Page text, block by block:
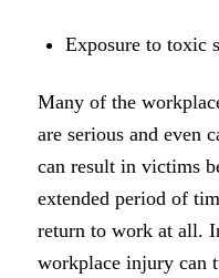
Exposure to toxic
Many of the
are serious and even
can result in victims
extended period of
return to work at all.
workplace injury can